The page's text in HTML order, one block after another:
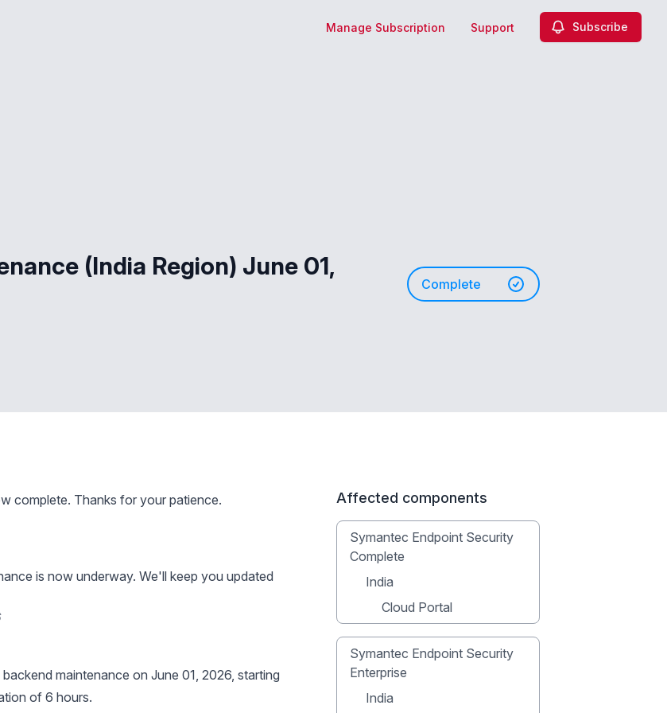
Manage Subscription Support Subscribe
(India Region) June 01,
Complete
complete. Thanks for your patience.
is now underway. We'll keep you updated
maintenance on June 01, 2026, starting
of 6 hours.
Affected components
Symantec Endpoint Security
Complete
India
Cloud Portal
Symantec Endpoint Security
Enterprise
India